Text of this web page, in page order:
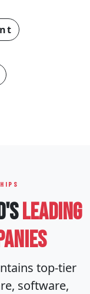
LEADING
top-tier
software,